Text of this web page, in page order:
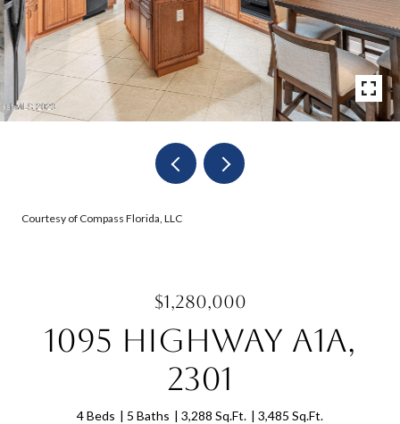
Courtesy of Compass Florida, LLC
$1,280,000
1095 Highway A1a,
2301
4 Beds 5 Baths 3,288 Sq.Ft. 3,485 Sq.Ft.